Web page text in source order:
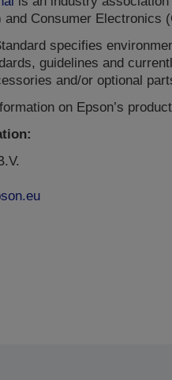
and Consumer Electronics
specifies
guidelines and
and/or optional
on Epson’s